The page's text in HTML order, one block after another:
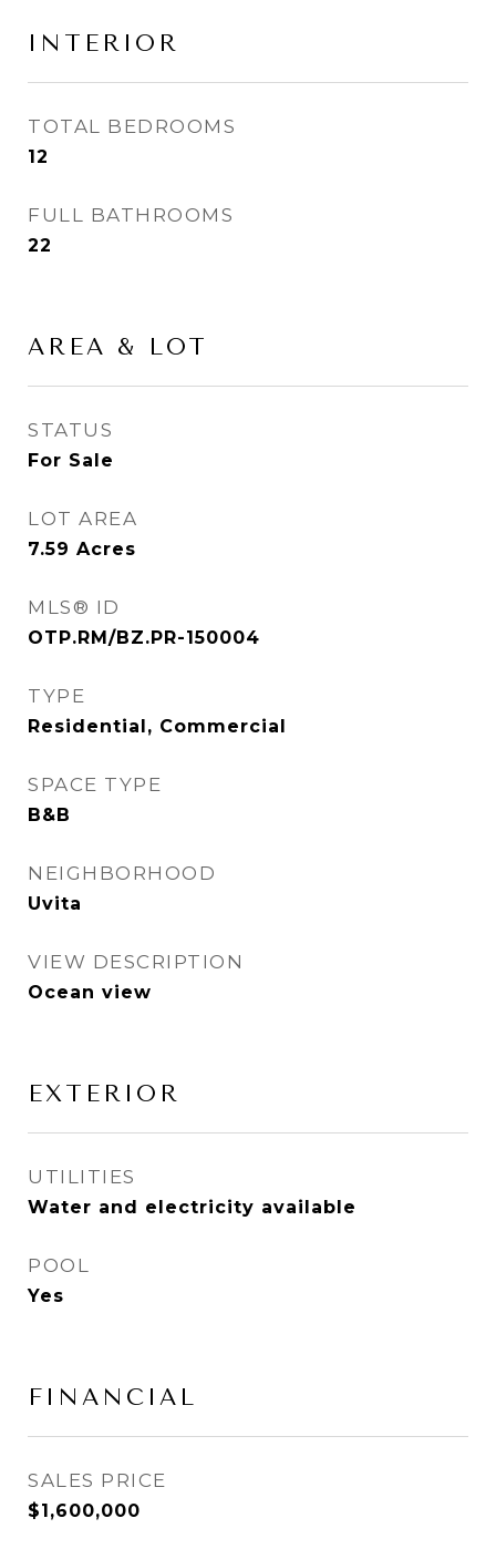
INTERIOR
TOTAL BEDROOMS
12
FULL BATHROOMS
22
AREA & LOT
STATUS
For Sale
LOT AREA
7.59 Acres
MLS® ID
OTP.RM/BZ.PR-150004
TYPE
Residential, Commercial
SPACE TYPE
B&B
NEIGHBORHOOD
Uvita
VIEW DESCRIPTION
Ocean view
EXTERIOR
UTILITIES
Water and electricity available
POOL
Yes
FINANCIAL
SALES PRICE
$1,600,000